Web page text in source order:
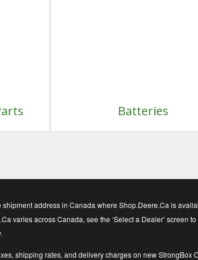
Batteries
address in Canada where Shop.Deere.Ca is
varies across Canada, see the ‘Select a Dealer’ screen
shipping rates, and delivery charges on new StrongBox